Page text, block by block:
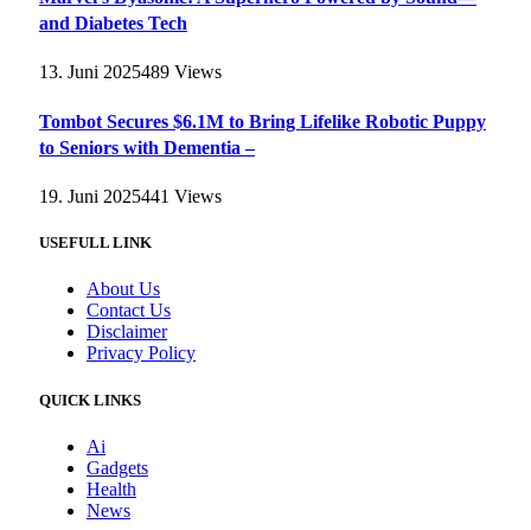
and Diabetes Tech
13. Juni 2025489 Views
Tombot Secures $6.1M to Bring Lifelike Robotic Puppy
to Seniors with Dementia –
19. Juni 2025441 Views
USEFULL LINK
About Us
Contact Us
Disclaimer
Privacy Policy
QUICK LINKS
Ai
Gadgets
Health
News